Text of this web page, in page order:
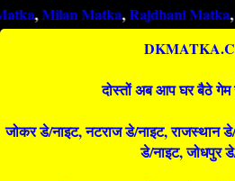
Matka,Rajdhani Matka,
दोस्तों अब आप घर बैठे
जोकर डे/नाइट, नटराज डे/नाइट, राजस्थान
डे/नाइट, जोधपुर